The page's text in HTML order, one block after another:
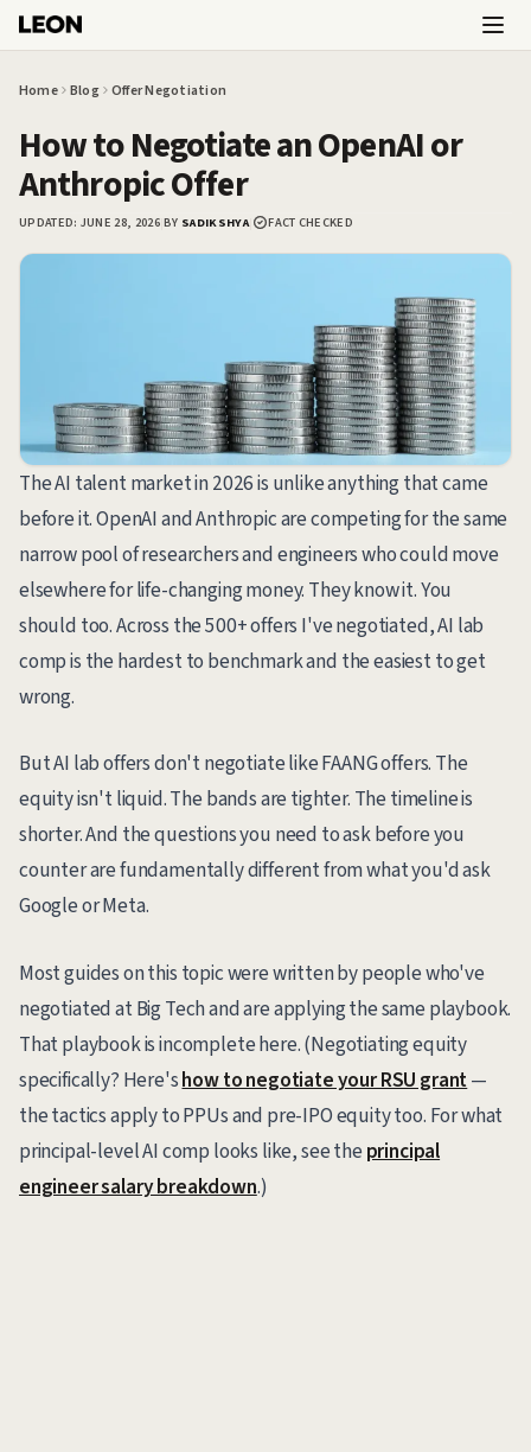
Skip to main content
Home Blog Offer Negotiation
How to Negotiate an OpenAI or
Anthropic Offer
UPDATED: JUNE 28, 2026|BY SADIKSHYA| FACT CHECKED
The AI talent market in 2026 is unlike anything that came
before it. OpenAI and Anthropic are competing for the same
narrow pool of researchers and engineers who could move
elsewhere for life-changing money. They know it. You
should too. Across the 500+ offers I've negotiated, AI lab
comp is the hardest to benchmark and the easiest to get
wrong.
But AI lab offers don't negotiate like FAANG offers. The
equity isn't liquid. The bands are tighter. The timeline is
shorter. And the questions you need to ask before you
counter are fundamentally different from what you'd ask
Google or Meta.
Most guides on this topic were written by people who've
negotiated at Big Tech and are applying the same playbook.
That playbook is incomplete here. (Negotiating equity
specifically? Here'show to negotiate your RSU grant—
the tactics apply to PPUs and pre-IPO equity too. For what
principal-level AI comp looks like, see theprincipal
engineer salary breakdown.)